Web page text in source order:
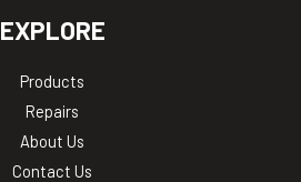
EXPLORE
Products
Repairs
About Us
Contact Us